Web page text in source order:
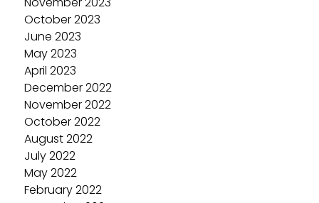
October 2023
June 2023
May 2023
April 2023
December 2022
November 2022
October 2022
August 2022
July 2022
May 2022
February 2022